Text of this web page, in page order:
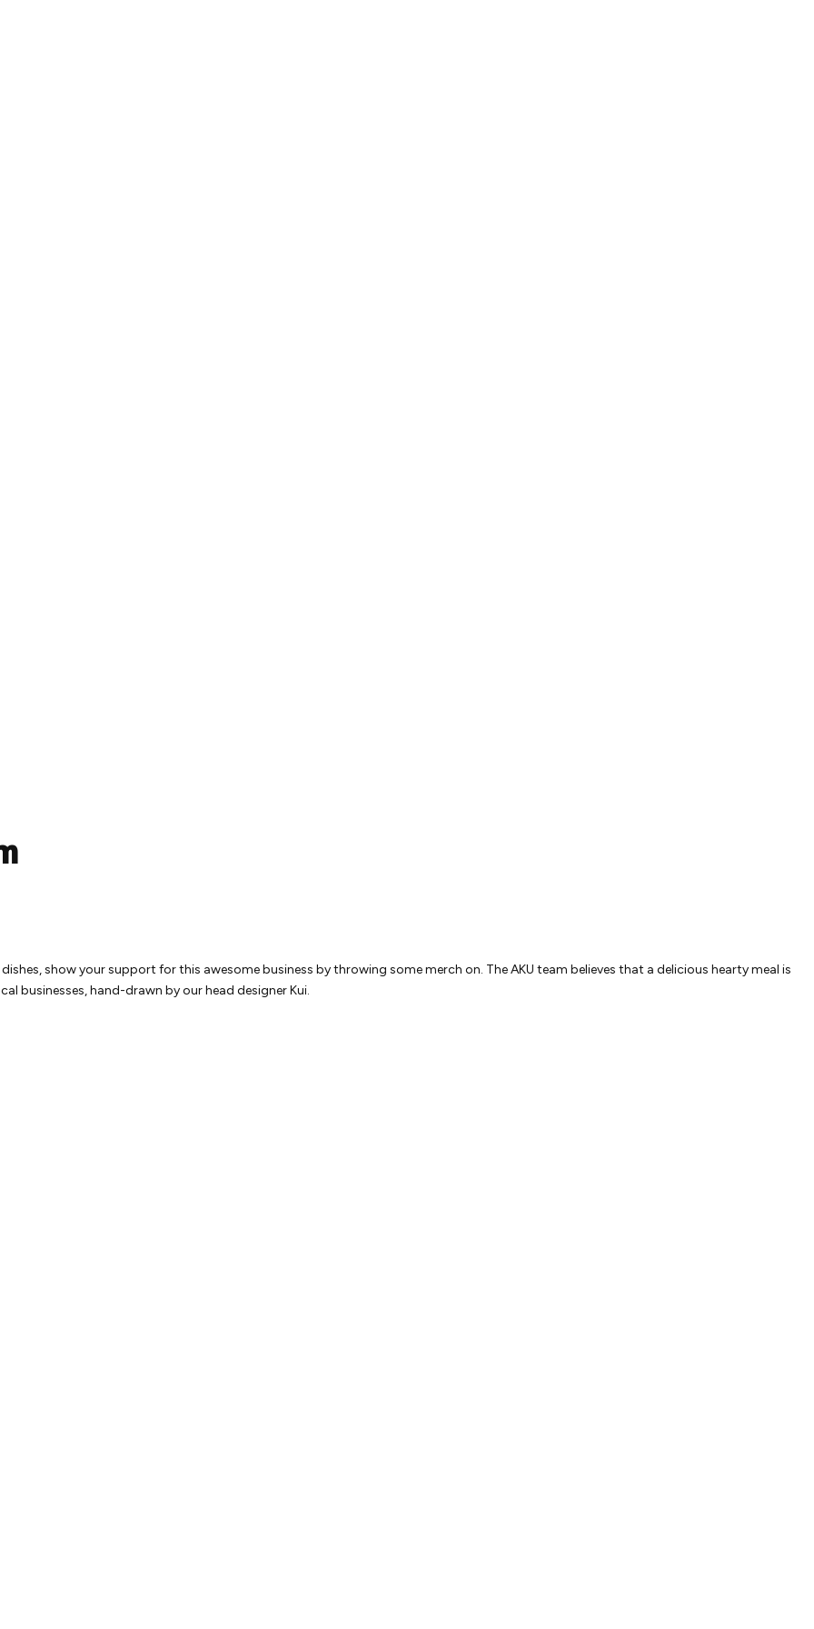
show your support for this awesome business by throwing some merch on. The AKU team believes that a delicious hearty meal is
businesses, hand-drawn by our head designer Kui.